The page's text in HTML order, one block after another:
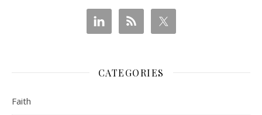
CATEGORIES
Faith